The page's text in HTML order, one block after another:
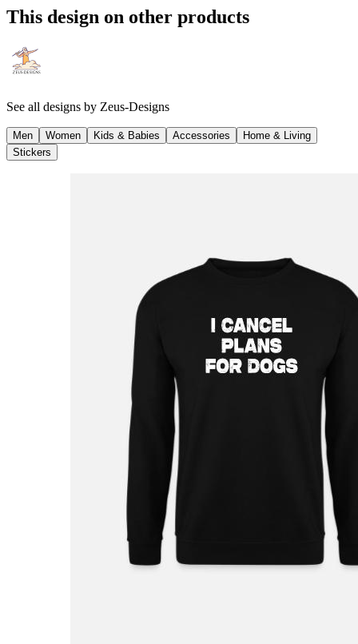
This design on other products
See all designs by Zeus-Designs
Men Women Kids & Babies Accessories
Home & Living
Stickers